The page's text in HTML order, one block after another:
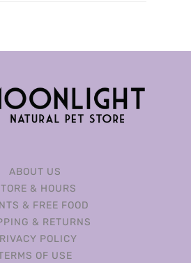
ABOUT US
& HOURS
& FREE FOOD
& RETURNS
POLICY
OF USE